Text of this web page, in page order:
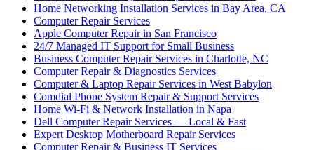
Home Networking Installation Services in Bay Area, CA
Computer Repair Services
Apple Computer Repair in San Francisco
24/7 Managed IT Support for Small Business
Business Computer Repair Services in Charlotte, NC
Computer Repair & Diagnostics Services
Computer & Laptop Repair Services in West Babylon
Comdial Phone System Repair & Support Services
Home Wi-Fi & Network Installation in Napa
Dell Computer Repair Services — Local & Fast
Expert Desktop Motherboard Repair Services
Computer Repair & Business IT Services